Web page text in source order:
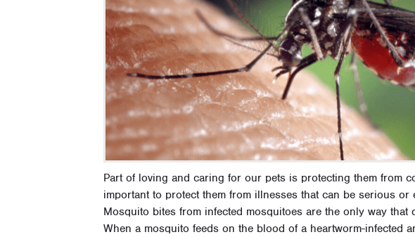
Part of loving and caring for our pets is protecting them from
important to protect them from illnesses that can be serious or
Mosquito bites from infected mosquitoes are the only way that
When a mosquito feeds on the blood of a heartworm-infected